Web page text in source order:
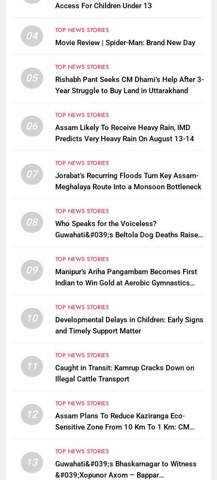
Access For Children Under 13
04
TOP NEWS STORIES
Movie Review | Spider-Man: Brand New Day
05
TOP NEWS STORIES
Rishabh Pant Seeks CM Dhami’s Help After 3-
Year Struggle to Buy Land in Uttarakhand
06
TOP NEWS STORIES
Assam Likely To Receive Heavy Rain, IMD
Predicts Very Heavy Rain On August 13-14
07
TOP NEWS STORIES
Jorabat’s Recurring Floods Turn Key Assam-
Meghalaya Route Into a Monsoon Bottleneck
08
TOP NEWS STORIES
Who Speaks for the Voiceless?
Guwahati&#039;s Beltola Dog Deaths Raise
09
TOP NEWS STORIES
Manipur’s Ariha Pangambam Becomes First
Indian to Win Gold at Aerobic Gymnastics
10
TOP NEWS STORIES
Developmental Delays in Children: Early Signs
and Timely Support Matter
11
TOP NEWS STORIES
Caught in Transit: Kamrup Cracks Down on
Illegal Cattle Transport
12
TOP NEWS STORIES
Assam Plans To Reduce Kaziranga Eco-
Sensitive Zone From 10 Km To 1 Km: CM
13
TOP NEWS STORIES
Guwahati&#039;s Bhaskarnagar to Witness
&#039;Xopunor Axom – Bappar